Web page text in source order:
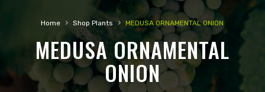
Home › Shop Plants › MEDUSA ORNAMENTAL ONION
MEDUSA ORNAMENTAL
ONION